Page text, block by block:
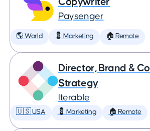
Paysenger
🌎 World 💈 Marketing 🏠 Remote
Director, Brand &
Strategy
Iterable
🇺🇸 USA 💈 Marketing 🏠 Remote